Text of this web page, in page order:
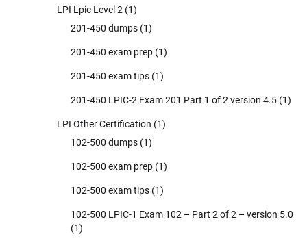
LPI Lpic Level 2 (1)
201-450 dumps (1)
201-450 exam prep (1)
201-450 exam tips (1)
201-450 LPIC-2 Exam 201 Part 1 of 2 version 4.5 (1)
LPI Other Certification (1)
102-500 dumps (1)
102-500 exam prep (1)
102-500 exam tips (1)
102-500 LPIC-1 Exam 102 – Part 2 of 2 – version 5.0
(1)